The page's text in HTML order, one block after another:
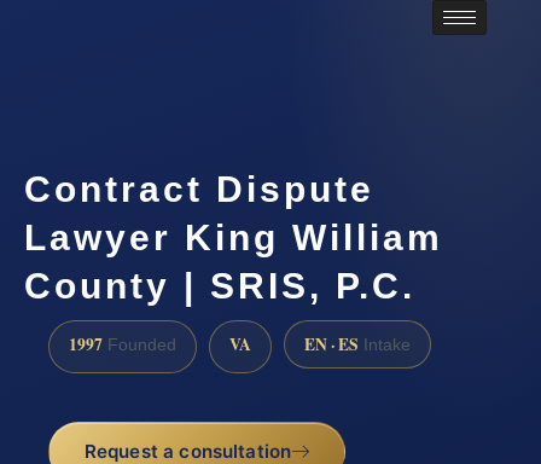
Contract Dispute
Lawyer King William
County | SRIS, P.C.
1997 Founded VA EN · ES Intake
Request a consultation